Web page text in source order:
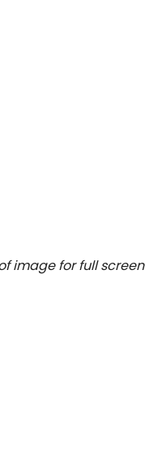
image for full screen